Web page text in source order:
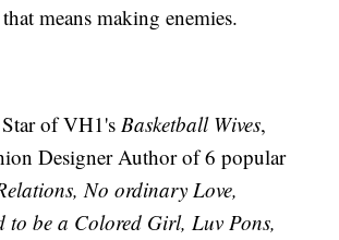
means making enemies.
Star of VH1'sBasketball Wives,
Designer Author of 6 popular
No ordinary Love,
to be a Colored Girl, Luv Pons,